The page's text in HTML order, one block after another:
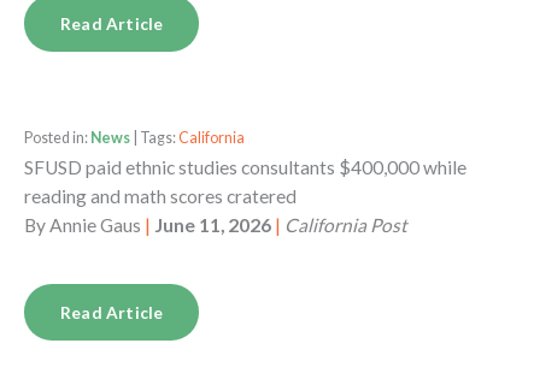
Read Article
Posted in: News | Tags:California
SFUSD paid ethnic studies consultants $400,000 while
reading and math scores cratered
ByAnnie Gaus | June 11, 2026 | California Post
Read Article